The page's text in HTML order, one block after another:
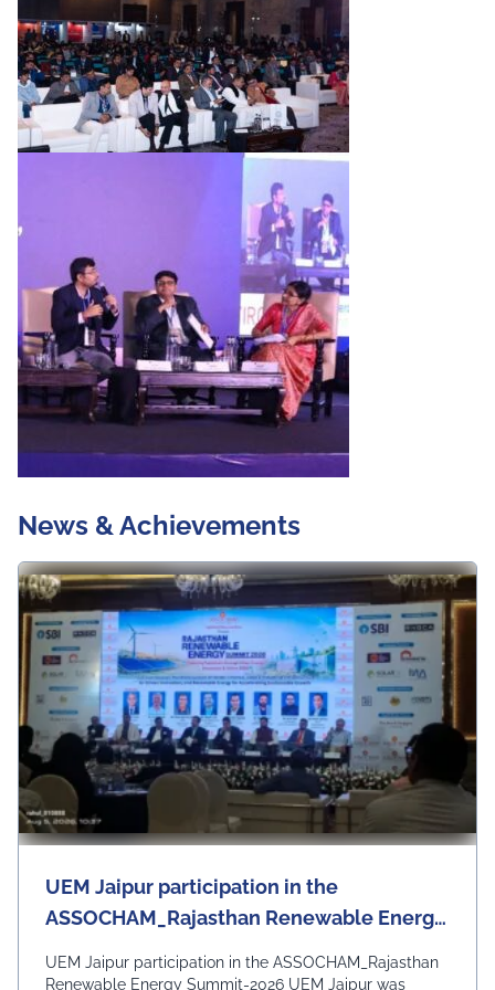
News & Achievements
UEM Jaipur participation in the
ASSOCHAM_Rajasthan Renewable Energy
UEM Jaipur participation in the ASSOCHAM_Rajasthan
Renewable Energy Summit-2026 UEM Jaipur was